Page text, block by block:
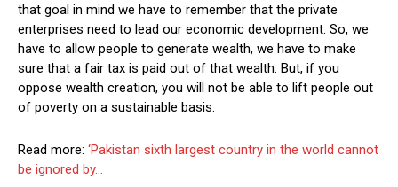
that goal in mind we have to remember that the private
enterprises need to lead our economic development. So, we
have to allow people to generate wealth, we have to make
sure that a fair tax is paid out of that wealth. But, if you
oppose wealth creation, you will not be able to lift people out
of poverty on a sustainable basis.
Read more: ‘Pakistan sixth largest country in the world cannot
be ignored by…